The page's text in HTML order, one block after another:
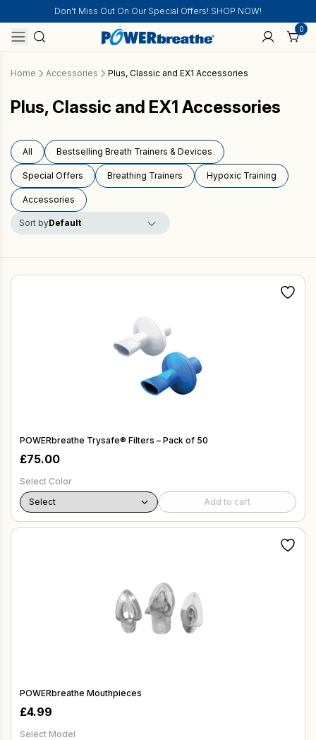
Don't Miss Out On Our Special Offers! SHOP NOW!
0
Home Accessories Plus, Classic and EX1 Accessories
Plus, Classic and EX1 Accessories
All Bestselling Breath Trainers & Devices
Special Offers Breathing Trainers Hypoxic Training
Accessories
Sort by
POWERbreathe Trysafe® Filters – Pack of 50
£75.00
Select Color
Add to cart
POWERbreathe Mouthpieces
£4.99
Select Model